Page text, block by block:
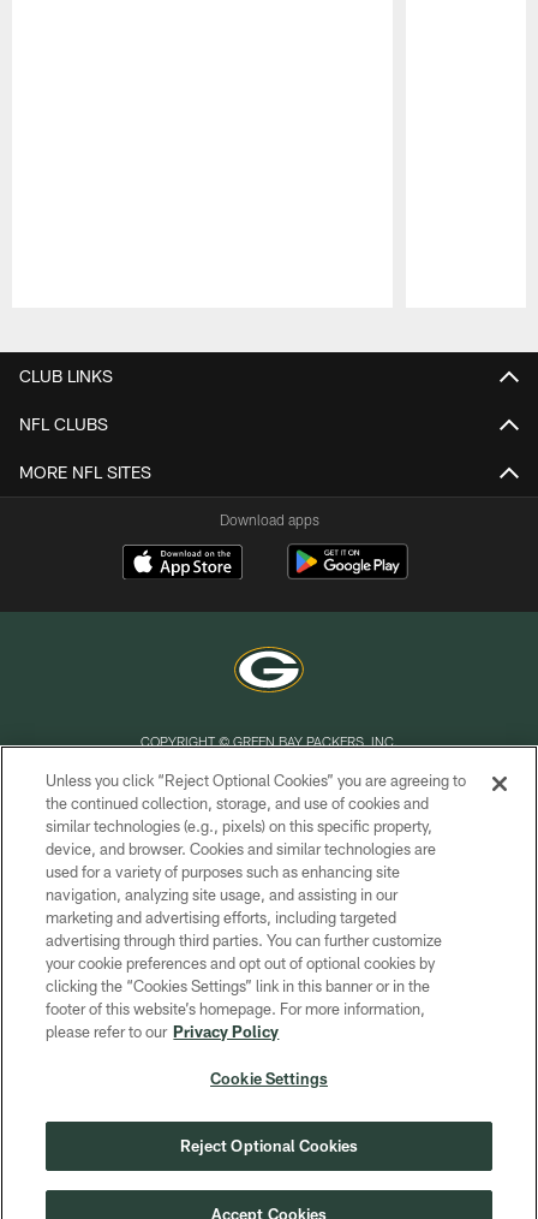
CLUB LINKS
NFL CLUBS
MORE NFL SITES
Download apps
COPYRIGHT © GREEN BAY PACKERS, INC.
PRIVACY POLICY
TERMS OF SERVICE
CONTACT US
ACCESSIBILITY
SITE MAP
AD CHOICES
YOUR PRIVACY CHOICES
Unless you click “Reject Optional Cookies” you are agreeing to
the continued collection, storage, and use of cookies and
similar technologies (e.g., pixels) on this specific property,
device, and browser. Cookies and similar technologies are
used for a variety of purposes such as enhancing site
navigation, analyzing site usage, and assisting in our
marketing and advertising efforts, including targeted
advertising through third parties. You can further customize
your cookie preferences and opt out of optional cookies by
clicking the “Cookies Settings” link in this banner or in the
footer of this website’s homepage. For more information,
please refer to our Privacy Policy
Cookie Settings
Reject Optional Cookies
Accept Cookies